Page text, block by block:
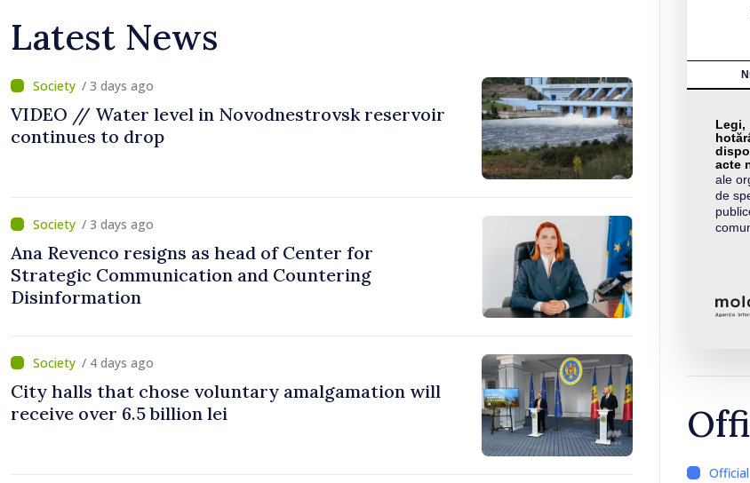
Latest News
/ 3 days ago
VIDEO // Water level in Novodnestrovsk reservoir
continues to drop
/ 3 days ago
Ana Revenco resigns as head of Center for
Strategic Communication and Countering
Disinformation
/ 4 days ago
City halls that chose voluntary amalgamation will
receive over 6.5 billion lei
Legi,
acte
ale
de